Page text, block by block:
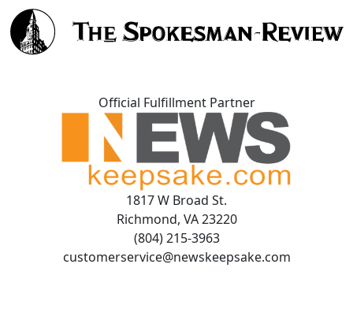
Official Fulfillment Partner
1817 W Broad St.
Richmond, VA 23220
(804) 215-3963
customerservice@newskeepsake.com